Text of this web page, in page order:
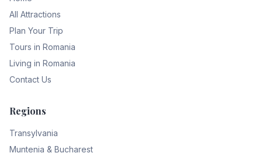
All Attractions
Plan Your Trip
Tours in Romania
Living in Romania
Contact Us
Regions
Transylvania
Muntenia & Bucharest